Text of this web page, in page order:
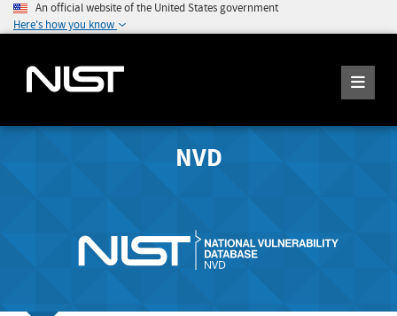
An official website of the United States government
Here's how you know
NVD